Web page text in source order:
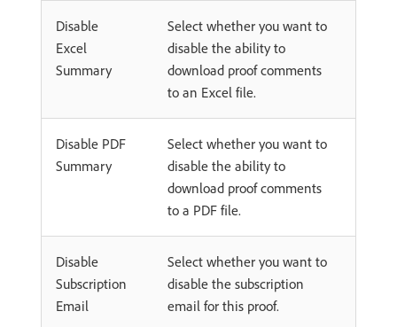
Disable
Excel
Summary
Select whether you want to
disable the ability to
download proof comments
to an Excel file.
Disable PDF
Summary
Select whether you want to
disable the ability to
download proof comments
to a PDF file.
Disable
Subscription
Email
Select whether you want to
disable the subscription
email for this proof.